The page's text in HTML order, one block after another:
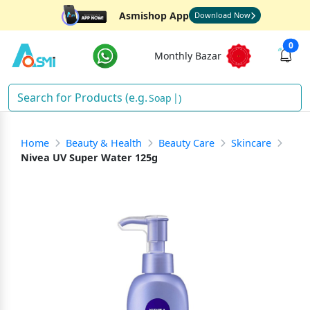
Asmishop App Download Now
Monthly Bazar
0
)
Home Beauty & Health Beauty Care
Skincare
Nivea UV Super Water 125g